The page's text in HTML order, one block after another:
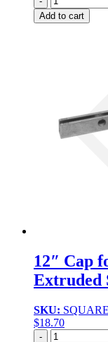
Add to cart
12″ Cap
Extruded
SKU:
$18.70
Quantity